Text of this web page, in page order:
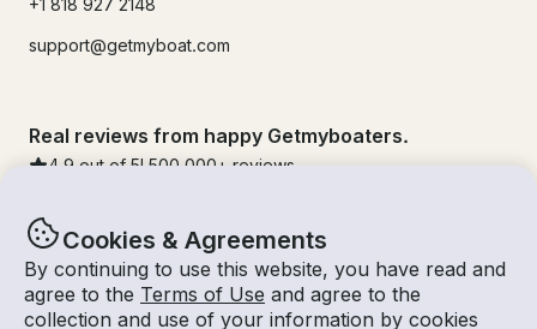
Cookies & Agreements
By continuing to use this website, you have read and
agree to the Terms of Use and agree to the
collection and use of your information by cookies
+1 818 927 2148
support@getmyboat.com
Real reviews from happy Getmyboaters.
4.9 out of 5! 500,000 + reviews